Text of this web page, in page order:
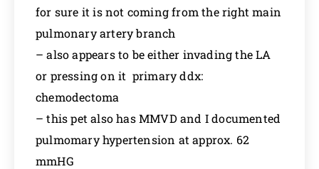
for sure it is not coming from the right main
pulmonary artery branch
– also appears to be either invading the LA
or pressing on it primary ddx:
chemodectoma
– this pet also has MMVD and I documented
pulmomary hypertension at approx. 62
mmHG